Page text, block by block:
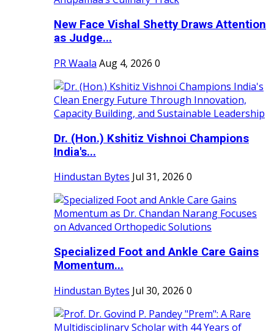
New Face Vishal Shetty Draws Attention
as Judge...
PR Waala Aug 4, 2026 0
Dr. (Hon.) Kshitiz Vishnoi Champions
India's...
Hindustan Bytes Jul 31, 2026 0
Specialized Foot and Ankle Care Gains
Momentum...
Hindustan Bytes Jul 30, 2026 0